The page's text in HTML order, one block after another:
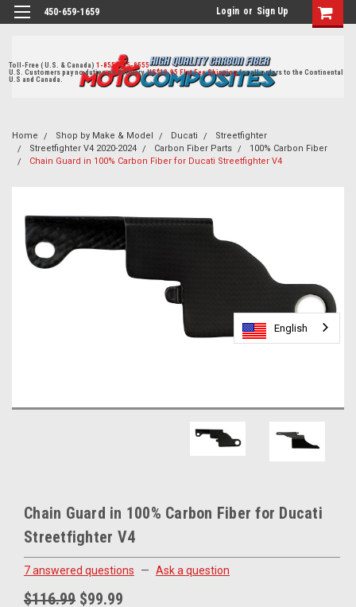
450-659-1659 Login or Sign Up
Toll-Free ( U.S. & Canada)1-855-405-8555
U.S. Customers pay no duties on delivery. US$19.95 Flat Fee Shippingfor all orders to the Continental
U.S and Canada.
Home Shop by Make & Model Ducati
Streetfighter
Streetfighter V4 2020-2024
Carbon Fiber Parts
100% Carbon Fiber
Chain Guard in 100% Carbon Fiber for Ducati Streetfighter V4
Chain Guard in 100% Carbon Fiber for Ducati
Streetfighter V4
7 answered questions — Ask a question
$116.99 $99.99
English
English
English
English